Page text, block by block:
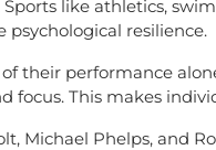
like athletics,
resilience.
their performance
focus. This makes
Michael Phelps, and